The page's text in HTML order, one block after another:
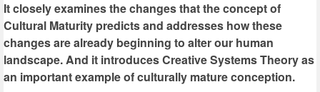
It closely examines the changes that the concept of
Cultural Maturity predicts and addresses how these
changes are already beginning to alter our human
landscape. And it introduces Creative Systems Theory as
an important example of culturally mature conception.